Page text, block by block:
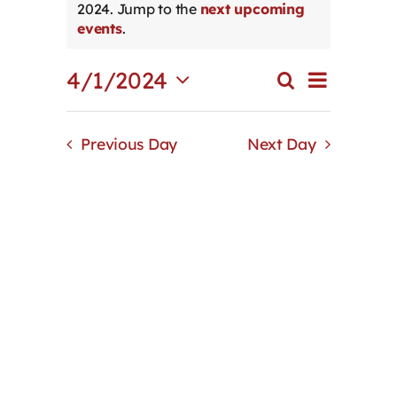
Contact
First Resort
Bookstore
Notice
2024. Jump to the next upcoming
events.
Events
Search
and
Views
SearchEvent
Views
Day
4/1/2024
Select
Previous Day Next Day